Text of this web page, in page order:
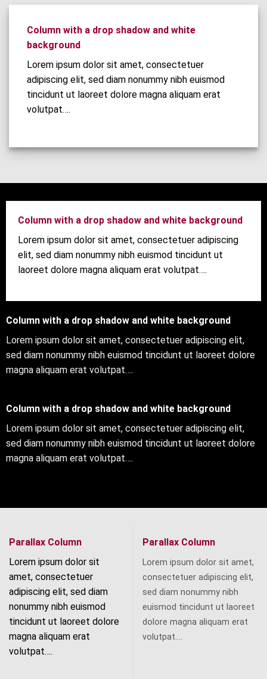
Column with a drop shadow and white
background
Lorem ipsum dolor sit amet, consectetuer
adipiscing elit, sed diam nonummy nibh euismod
tincidunt ut laoreet dolore magna aliquam erat
volutpat….
Column with a drop shadow and white background
Lorem ipsum dolor sit amet, consectetuer adipiscing
elit, sed diam nonummy nibh euismod tincidunt ut
laoreet dolore magna aliquam erat volutpat….
Column with a drop shadow and white background
Lorem ipsum dolor sit amet, consectetuer adipiscing elit,
sed diam nonummy nibh euismod tincidunt ut laoreet dolore
magna aliquam erat volutpat….
Column with a drop shadow and white background
Lorem ipsum dolor sit amet, consectetuer adipiscing elit,
sed diam nonummy nibh euismod tincidunt ut laoreet dolore
magna aliquam erat volutpat….
Parallax Column
Lorem ipsum dolor sit
amet, consectetuer
adipiscing elit, sed diam
nonummy nibh euismod
tincidunt ut laoreet dolore
magna aliquam erat
volutpat….
Parallax Column
Lorem ipsum dolor sit amet,
consectetuer adipiscing elit,
sed diam nonummy nibh
euismod tincidunt ut laoreet
dolore magna aliquam erat
volutpat….